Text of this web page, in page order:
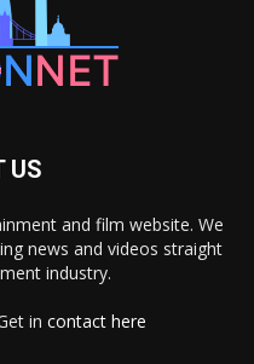
US
and film website. We
news and videos straight
industry.
in contact here